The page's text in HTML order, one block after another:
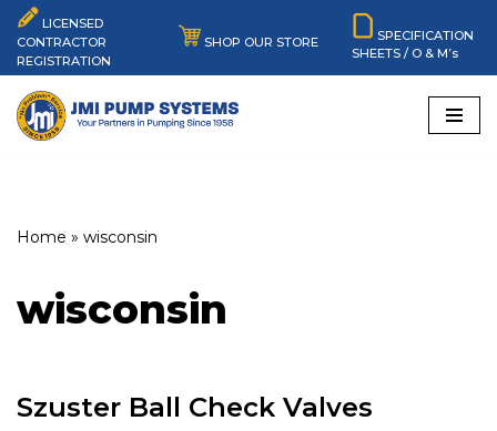
Skip
to
content
LICENSED
CONTRACTOR
REGISTRATION
SHOP OUR STORE
SPECIFICATION
SHEETS / O & M’s
Home » wisconsin
wisconsin
Szuster Ball Check Valves